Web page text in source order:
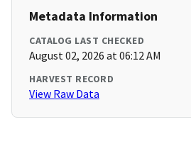
Metadata Information
CATALOG LAST CHECKED
August 02, 2026 at 06:12 AM
HARVEST RECORD
View Raw Data